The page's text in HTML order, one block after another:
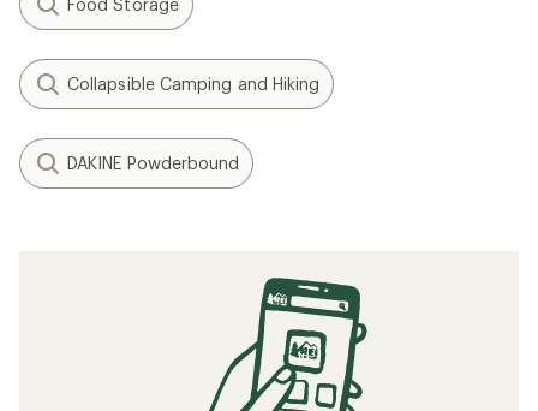
Food Storage
Collapsible Camping and Hiking
DAKINE Powderbound